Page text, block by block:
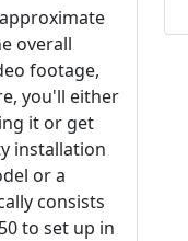
overall
footage,
you'll either
it or get
installation
or a
consists
to set up in